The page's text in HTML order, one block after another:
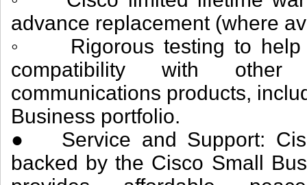
advance replacement (where
◦ Rigorous testing to help
compatibility with
communications products,
Business portfolio.
● Service and Support:
backed by the Cisco Small